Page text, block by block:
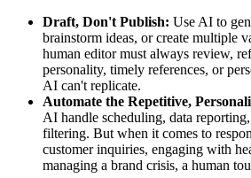
Draft, Don't Publish: Use AI to
brainstorm ideas, or create multiple
human editor must always review,
personality, timely references, or
AI can't replicate.
Automate the Repetitive,
AI handle scheduling, data
filtering. But when it comes to
customer inquiries, engaging with
managing a brand crisis, a human